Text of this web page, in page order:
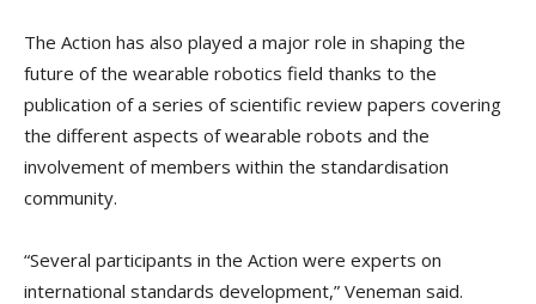
The Action has also played a major role in shaping the
future of the wearable robotics field thanks to the
publication of a series of scientific review papers covering
the different aspects of wearable robots and the
involvement of members within the standardisation
community.
“Several participants in the Action were experts on
international standards development,” Veneman said.